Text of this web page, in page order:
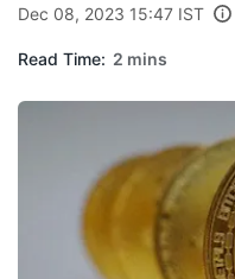
Dec 08, 2023 15:47 IST
Read Time: 2 mins